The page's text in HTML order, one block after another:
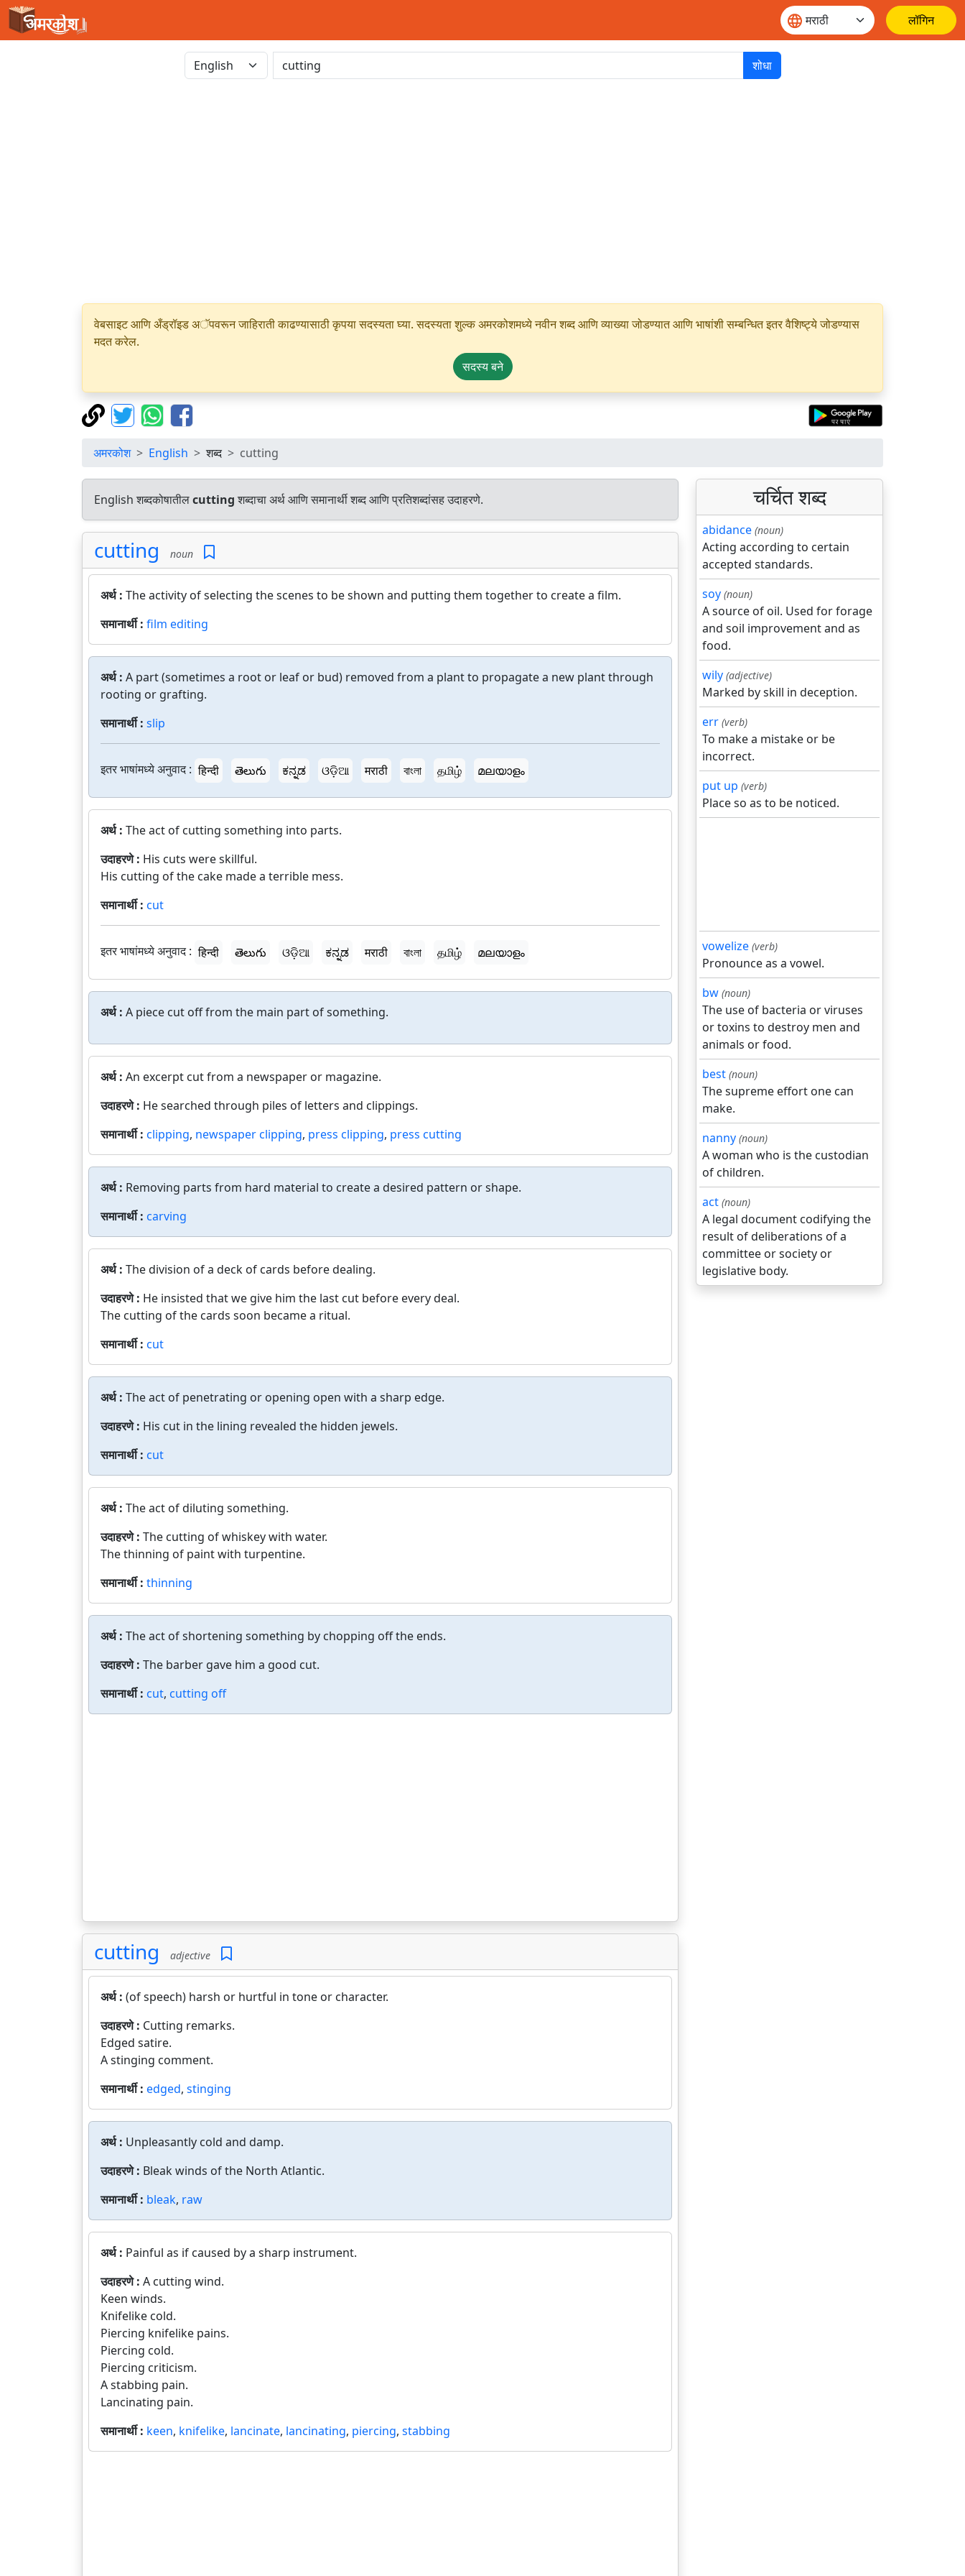
लॉगिन
शोधा
वेबसाइट आणि अँड्रॉइड अॅपवरून जाहिराती काढण्यासाठी कृपया सदस्यता घ्या. सदस्यता शुल्क अमरकोशमध्ये नवीन शब्द आणि व्याख्या जोडण्यात आणि भाषांशी सम्बन्धित इतर वैशिष्ट्ये जोडण्यास
मदत करेल.
सदस्य बने
अमरकोश English शब्द cutting
English शब्दकोषातीलcuttingशब्दाचा अर्थ आणि समानार्थी शब्द आणि प्रतिशब्दांसह उदाहरणे.
cutting noun
अर्थ : The activity of selecting the scenes to be shown and putting them together to create a film.
समानार्थी : film editing
अर्थ : A part (sometimes a root or leaf or bud) removed from a plant to propagate a new plant through
rooting or grafting.
समानार्थी : slip
इतर भाषांमध्ये अनुवाद : हिन्दी తెలుగు ಕನ್ನಡ ଓଡ଼ିଆ मराठी বাংলা தமிழ் മലയാളം
अर्थ : The act of cutting something into parts.
उदाहरणे : His cuts were skillful.
His cutting of the cake made a terrible mess.
समानार्थी : cut
इतर भाषांमध्ये अनुवाद : हिन्दी తెలుగు ଓଡ଼ିଆ ಕನ್ನಡ मराठी বাংলা தமிழ் മലയാളം
अर्थ : A piece cut off from the main part of something.
अर्थ : An excerpt cut from a newspaper or magazine.
उदाहरणे : He searched through piles of letters and clippings.
समानार्थी : clipping, newspaper clipping, press clipping, press cutting
अर्थ : Removing parts from hard material to create a desired pattern or shape.
समानार्थी : carving
अर्थ : The division of a deck of cards before dealing.
उदाहरणे : He insisted that we give him the last cut before every deal.
The cutting of the cards soon became a ritual.
समानार्थी : cut
अर्थ : The act of penetrating or opening open with a sharp edge.
उदाहरणे : His cut in the lining revealed the hidden jewels.
समानार्थी : cut
अर्थ : The act of diluting something.
उदाहरणे : The cutting of whiskey with water.
The thinning of paint with turpentine.
समानार्थी : thinning
अर्थ : The act of shortening something by chopping off the ends.
उदाहरणे : The barber gave him a good cut.
समानार्थी : cut, cutting off
cutting adjective
अर्थ : (of speech) harsh or hurtful in tone or character.
उदाहरणे : Cutting remarks.
Edged satire.
A stinging comment.
समानार्थी : edged, stinging
अर्थ : Unpleasantly cold and damp.
उदाहरणे : Bleak winds of the North Atlantic.
समानार्थी : bleak, raw
अर्थ : Painful as if caused by a sharp instrument.
उदाहरणे : A cutting wind.
Keen winds.
Knifelike cold.
Piercing knifelike pains.
Piercing cold.
Piercing criticism.
A stabbing pain.
Lancinating pain.
समानार्थी : keen, knifelike, lancinate, lancinating, piercing, stabbing
चर्चित शब्द
abidance (noun)
Acting according to certain
accepted standards.
soy (noun)
A source of oil. Used for forage
and soil improvement and as
food.
wily (adjective)
Marked by skill in deception.
err (verb)
To make a mistake or be
incorrect.
put up (verb)
Place so as to be noticed.
vowelize (verb)
Pronounce as a vowel.
bw (noun)
The use of bacteria or viruses
or toxins to destroy men and
animals or food.
best (noun)
The supreme effort one can
make.
nanny (noun)
A woman who is the custodian
of children.
act (noun)
A legal document codifying the
result of deliberations of a
committee or society or
legislative body.